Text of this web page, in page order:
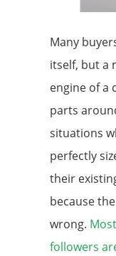
Many
itself, but a
engine of a
parts
situations
perfectly
their
because
wrong.
followers